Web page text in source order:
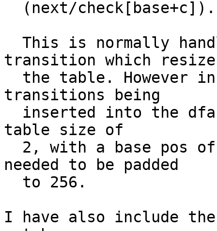
transition which
transitions being
table size of
needed to be padded
I have also include